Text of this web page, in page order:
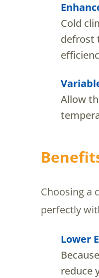
Cold
defrost
Allow
Choosing a
perfectly
Lower
reduce